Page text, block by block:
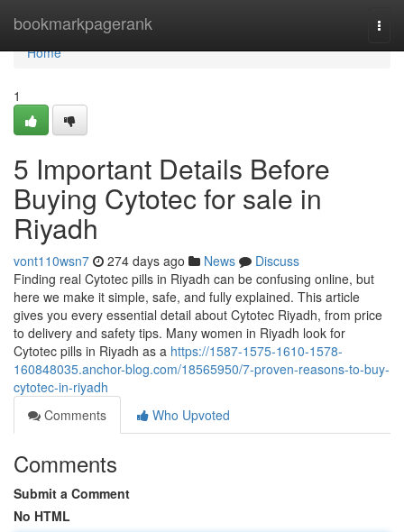
bookmarkpagerank
Home
Home
1
5 Important Details Before
Buying Cytotec for sale in
Riyadh
vont110wsn7 274 days ago News
Discuss
Finding real Cytotec pills in Riyadh can be confusing online, but
here we make it simple, safe, and fully explained. This article
gives you every essential detail about Cytotec Riyadh, from price
to delivery and safety tips. Many women in Riyadh look for
Cytotec pills in Riyadh as a https://1587-1575-1610-1578-
160848035.anchor-blog.com/18565950/7-proven-reasons-to-buy-
cytotec-in-riyadh
Comments
Who Upvoted
Comments
Submit a Comment
No HTML